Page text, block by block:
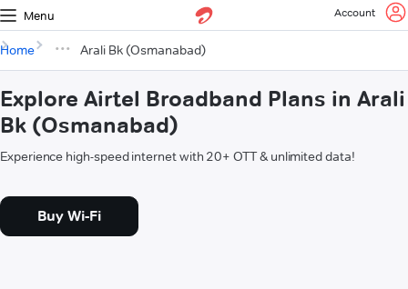
Menu Account
Home Arali Bk (Osmanabad)
Explore Airtel Broadband Plans in Arali
Bk (Osmanabad)
Experience high-speed internet with 20+ OTT & unlimited data!
Buy Wi-Fi